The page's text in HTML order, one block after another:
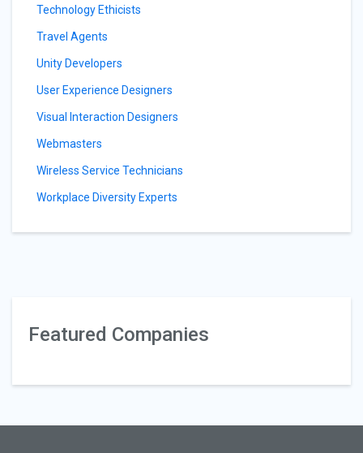
Technology Ethicists
Travel Agents
Unity Developers
User Experience Designers
Visual Interaction Designers
Webmasters
Wireless Service Technicians
Workplace Diversity Experts
Featured Companies